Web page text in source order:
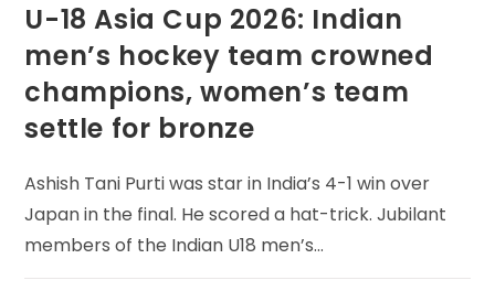
U-18 Asia Cup 2026: Indian
men’s hockey team crowned
champions, women’s team
settle for bronze
Ashish Tani Purti was star in India’s 4-1 win over
Japan in the final. He scored a hat-trick. Jubilant
members of the Indian U18 men’s…